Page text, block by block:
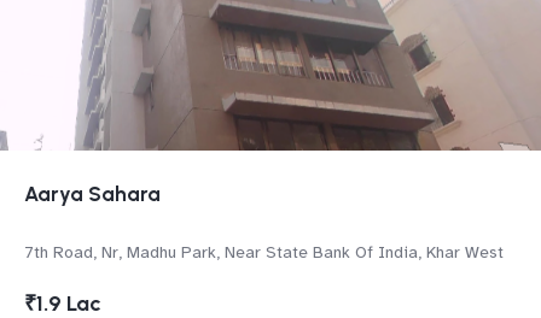
Aarya Sahara
7th Road, Nr, Madhu Park, Near State Bank Of India, Khar West
₹1.9 Lac